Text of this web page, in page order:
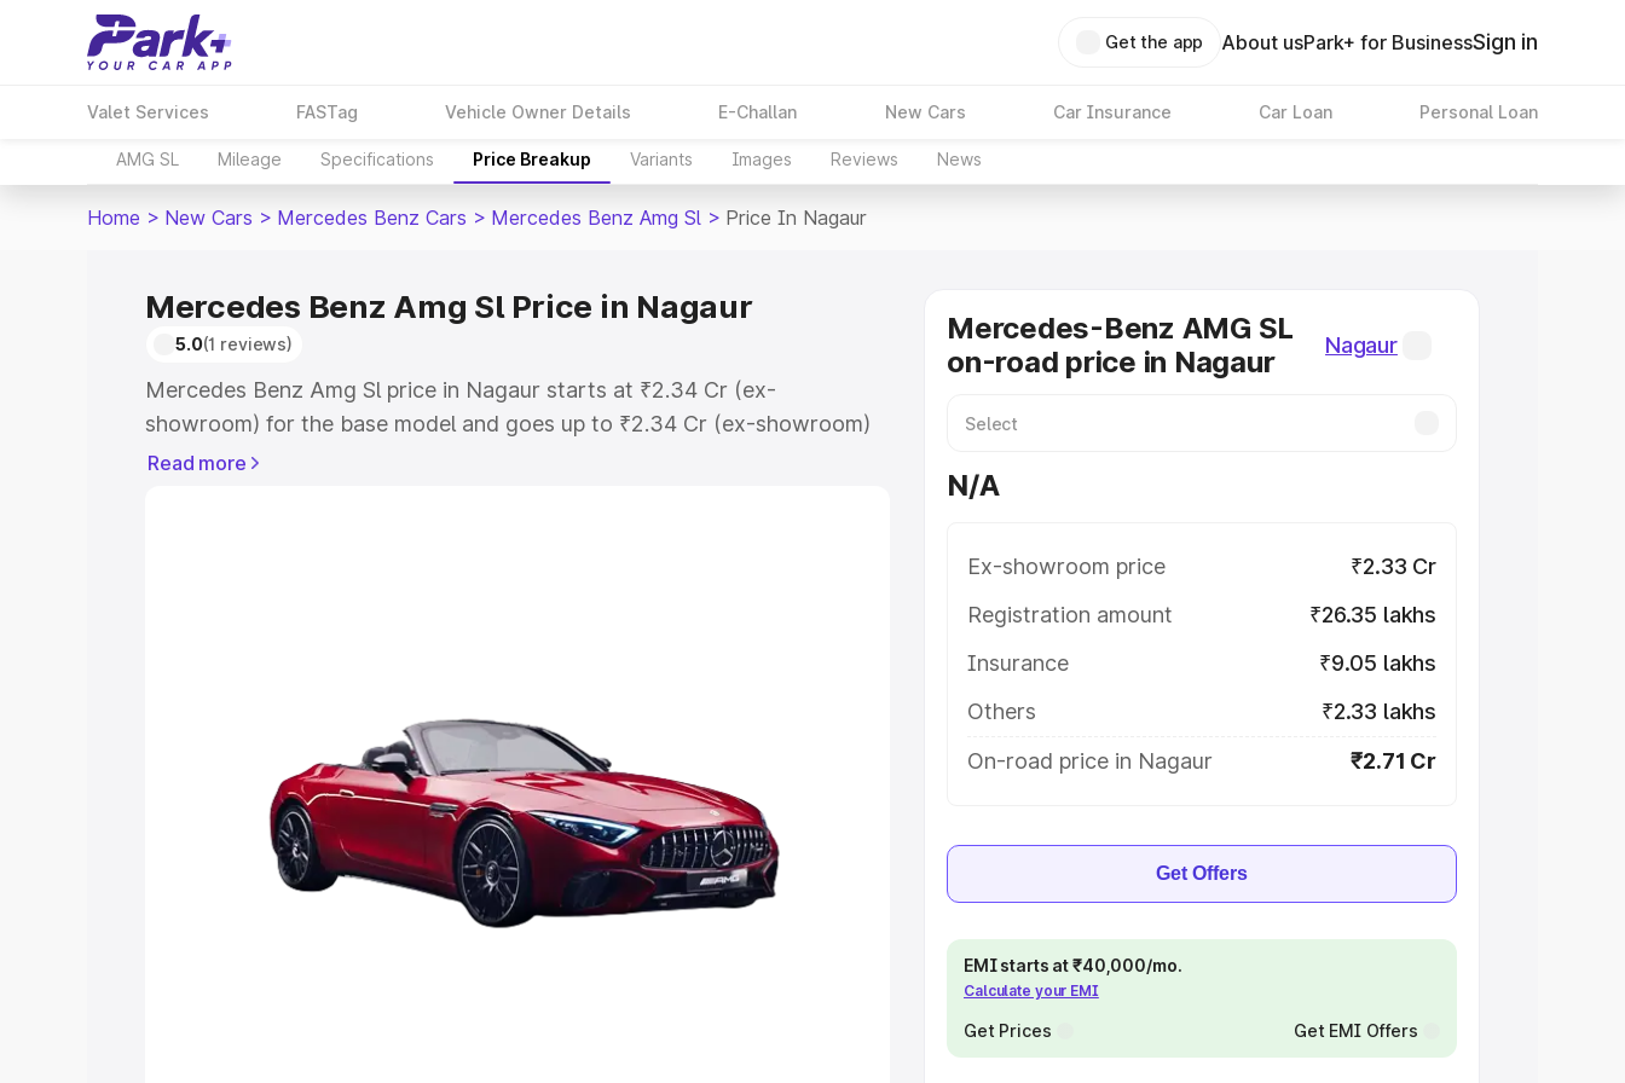
Get the app About usPark+ for BusinessSign in
Valet Services FASTag Vehicle Owner Details E-Challan New Cars Car Insurance Car Loan Personal Loan
AMG SL Mileage Specifications Price Breakup Variants Images Reviews News
Home > New Cars > Mercedes Benz Cars > Mercedes Benz Amg Sl > Price In Nagaur
Mercedes Benz Amg Sl Price in Nagaur
5.0(1 reviews)
Mercedes Benz Amg Sl price in Nagaur starts at ₹2.34 Cr (ex-
showroom) for the base model and goes up to ₹2.34 Cr (ex-showroom)
for the top model. This is Mercedes Benz Amg Sl on-road price in Nagaur
Cars Under 8 Lakhs|Cars Under 10 Lakhs
Explore Cars by Seating Capacity
Best 5 Seater Cars| Best 6 Seater Cars |Best 7 Seater Cars |Best 8
Best 9 Seater Cars
Read more
Mercedes-Benz AMG SL
on-road price in Nagaur
Nagaur
N/A
Ex-showroom price
₹2.33 Cr
Registration amount
₹26.35 lakhs
Insurance
₹9.05 lakhs
Others
₹2.33 lakhs
On-road price in Nagaur
₹2.71 Cr
Get Offers
EMI starts at ₹40,000/mo.
Calculate your EMI
Get Prices Get EMI Offers